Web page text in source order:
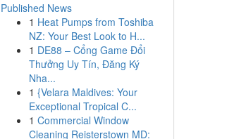
Published News
1 Heat Pumps from Toshiba
NZ: Your Best Look to H...
1 DE88 – Cổng Game Đổi
Thưởng Uy Tín, Đăng Ký
Nha...
1 {Velara Maldives: Your
Exceptional Tropical C...
1 Commercial Window
Cleaning Reisterstown MD: